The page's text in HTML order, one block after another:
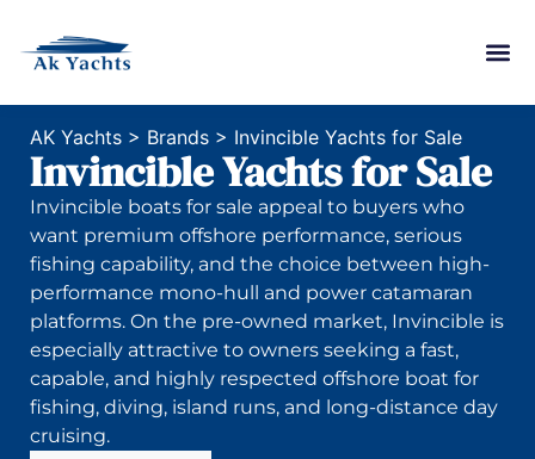
AK Yachts > Brands > Invincible Yachts for Sale
Invincible Yachts for Sale
Invincible boats for sale appeal to buyers who
want premium offshore performance, serious
fishing capability, and the choice between high-
performance mono-hull and power catamaran
platforms. On the pre-owned market, Invincible is
especially attractive to owners seeking a fast,
capable, and highly respected offshore boat for
fishing, diving, island runs, and long-distance day
cruising.